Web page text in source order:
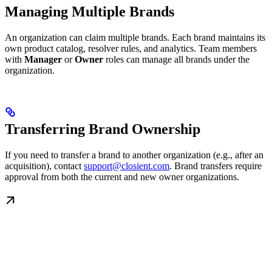
Managing Multiple Brands
An organization can claim multiple brands. Each brand maintains its
own product catalog, resolver rules, and analytics. Team members
with Manager orOwner roles can manage all brands under the
organization.
Transferring Brand Ownership
If you need to transfer a brand to another organization (e.g., after an
acquisition), contact support@closient.com. Brand transfers require
approval from both the current and new owner organizations.